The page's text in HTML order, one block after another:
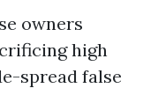
owners
high
spread false